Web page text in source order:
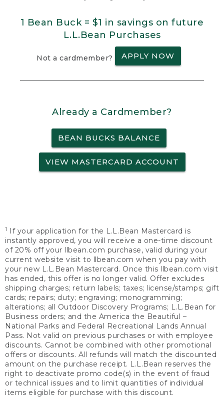
1 Bean Buck = $1 in savings on future
L.L.Bean Purchases
Not a cardmember? APPLY NOW
Already a Cardmember?
BEAN BUCKS BALANCE
VIEW MASTERCARD ACCOUNT
1
If your application for the L.L.Bean Mastercard is
instantly approved, you will receive a one-time discount
of 20% off your llbean.com purchase, valid during your
current website visit to llbean.com when you pay with
your new L.L.Bean Mastercard. Once this llbean.com visit
has ended, this offer is no longer valid. Offer excludes
shipping charges; return labels; taxes; license/stamps; gift
cards; repairs; duty; engraving; monogramming;
alterations; all Outdoor Discovery Programs; L.L.Bean for
Business orders; and the America the Beautiful –
National Parks and Federal Recreational Lands Annual
Pass. Not valid on previous purchases or with employee
discounts. Cannot be combined with other promotional
offers or discounts. All refunds will match the discounted
amount on the purchase receipt. L.L.Bean reserves the
right to deactivate promo code(s) in the event of fraud
or technical issues and to limit quantities of individual
items eligible for purchase with this discount.